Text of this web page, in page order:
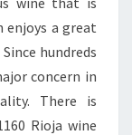
enjoys a great
hundreds
concern in
There is
Rioja wine